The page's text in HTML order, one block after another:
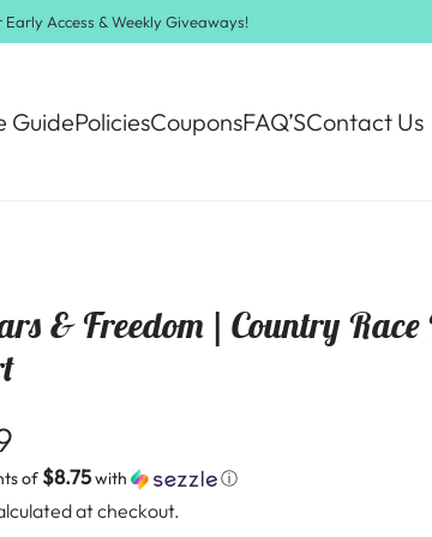
Access & Weekly Giveaways!
GuidePoliciesCouponsFAQ’SContact Us
& Freedom | Country
of $8.75with ⓘ
at checkout.